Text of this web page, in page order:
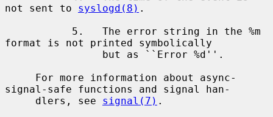
not sent to syslogd(8) .
format is not printed symbolically
signal-safe functions and signal han-
     dlers, see
signal(7) .